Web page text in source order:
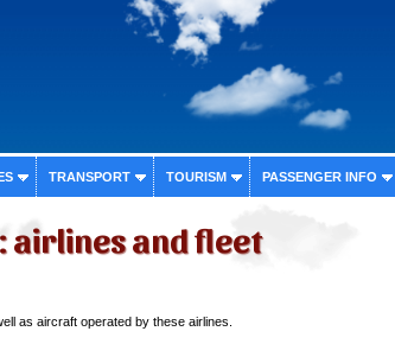
TRANSPORT TOURISM PASSENGER INFO
airlines and fleet
as aircraft operated by these airlines.